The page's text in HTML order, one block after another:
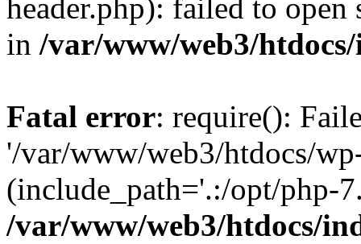
header.php): failed to
in /var/www/web3/
Fatal error: require():
'/var/www/web3/htdocs/
(include_path='.:/opt/php-
/var/www/web3/htdocs/